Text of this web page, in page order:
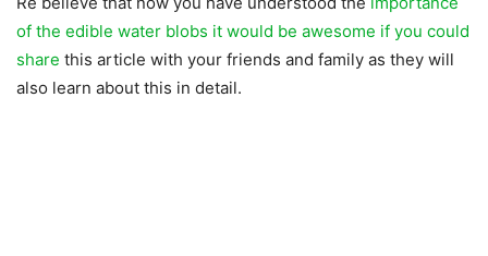
of the edible water blobs it would be awesome if you could
share this article with your friends and family as they will
also learn about this in detail.